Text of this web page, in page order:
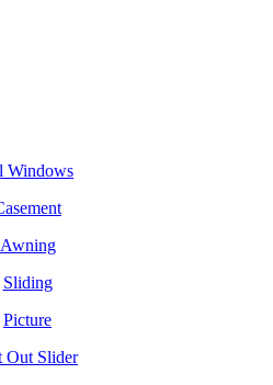
Windows
Awning
Sliding
Picture
Out Slider